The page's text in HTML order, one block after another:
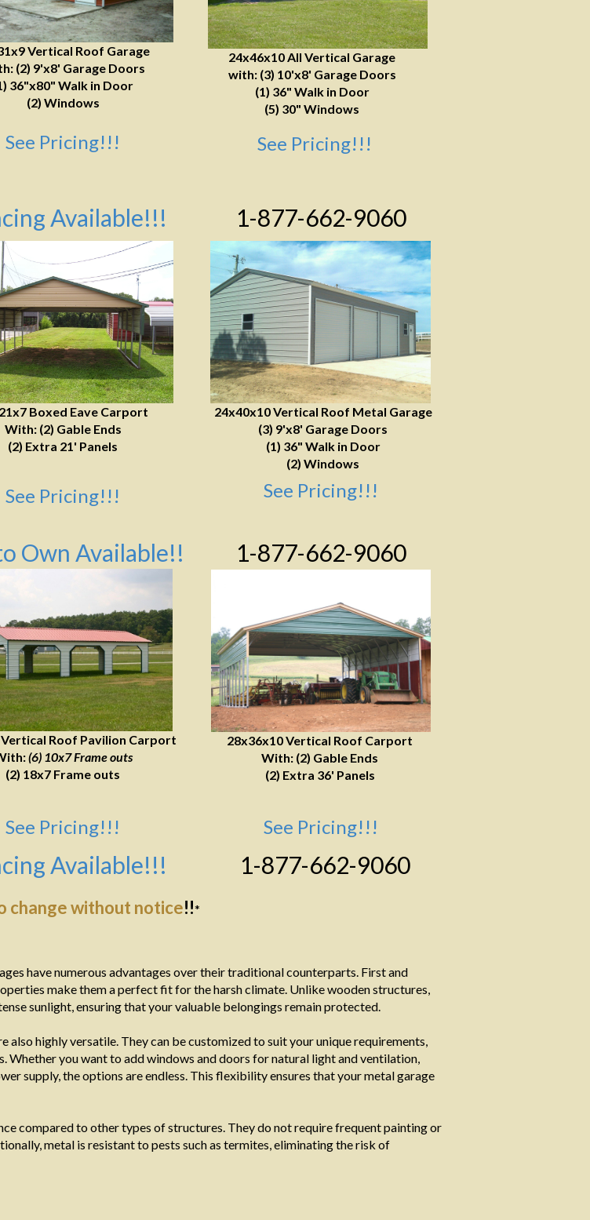
1-877-662-9060
Own Available!!
Available!!!
Available!!!
1-877-662-9060
1-877-662-9060
Vertical Roof Garage
(2) 9'x8' Garage Doors
36"x80" Walk in Door
(2) Windows
24x46x10 All Vertical Garage
with: (3) 10'x8' Garage Doors
(1) 36" Walk in Door
(5) 30" Windows
Boxed Eave Carport
With: (2) Gable Ends
(2) Extra 21' Panels
24x40x10 Vertical Roof Metal Garage
(3) 9'x8' Garage Doors
(1) 36" Walk in Door
(2) Windows
Roof Pavilion Carport
(6) 10x7 Frame outs
(2) 18x7 Frame outs
28x36x10 Vertical Roof Carport
With: (2) Gable Ends
(2) Extra 36' Panels
change without notice!!*
See Pricing!!!
See Pricing!!!
See Pricing!!!
See Pricing!!! See Pricing!!!
See Pricing!!!
have numerous advantages over their traditional counterparts. First and
make them a perfect fit for the harsh climate. Unlike wooden structures,
sunlight, ensuring that your valuable belongings remain protected.
also highly versatile. They can be customized to suit your unique requirements,
Whether you want to add windows and doors for natural light and ventilation,
supply, the options are endless. This flexibility ensures that your metal garage
compared to other types of structures. They do not require frequent painting or
metal is resistant to pests such as termites, eliminating the risk of